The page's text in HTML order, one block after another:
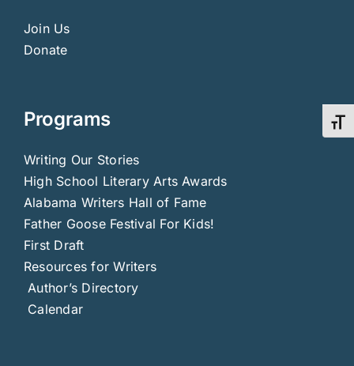
Join Us
Donate
Programs
Writing Our Stories
High School Literary Arts Awards
Alabama Writers Hall of Fame
Father Goose Festival For Kids!
First Draft
Resources for Writers
Author’s Directory
Calendar